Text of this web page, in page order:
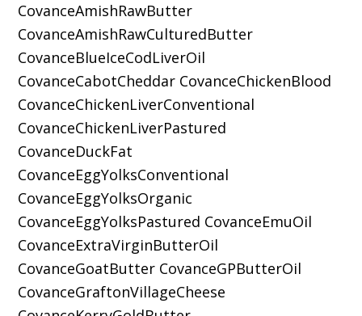
CovanceAmishRawButter
CovanceAmishRawCulturedButter
CovanceBlueIceCodLiverOil
CovanceCabotCheddar CovanceChickenBlood
CovanceChickenLiverConventional
CovanceChickenLiverPastured
CovanceDuckFat
CovanceEggYolksConventional
CovanceEggYolksOrganic
CovanceEggYolksPastured CovanceEmuOil
CovanceExtraVirginButterOil
CovanceGoatButter CovanceGPButterOil
CovanceGraftonVillageCheese